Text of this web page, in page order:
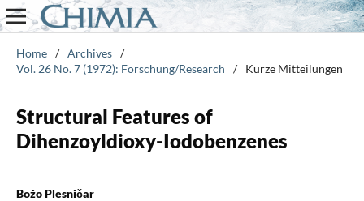
Home / Archives /
Vol. 26 No. 7 (1972): Forschung/Research
/ Kurze Mitteilungen
Structural Features of
Dihenzoyldioxy-Iodobenzenes
Božo Plesničar